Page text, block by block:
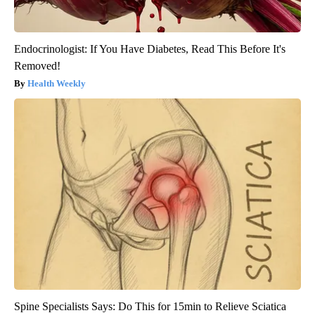
Endocrinologist: If You Have Diabetes, Read This Before It's
Removed!
Health Weekly
Spine Specialists Says: Do This for 15min to Relieve Sciatica